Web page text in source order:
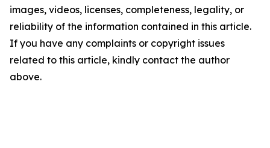
images, videos, licenses, completeness, legality, or
reliability of the information contained in this article.
If you have any complaints or copyright issues
related to this article, kindly contact the author
above.